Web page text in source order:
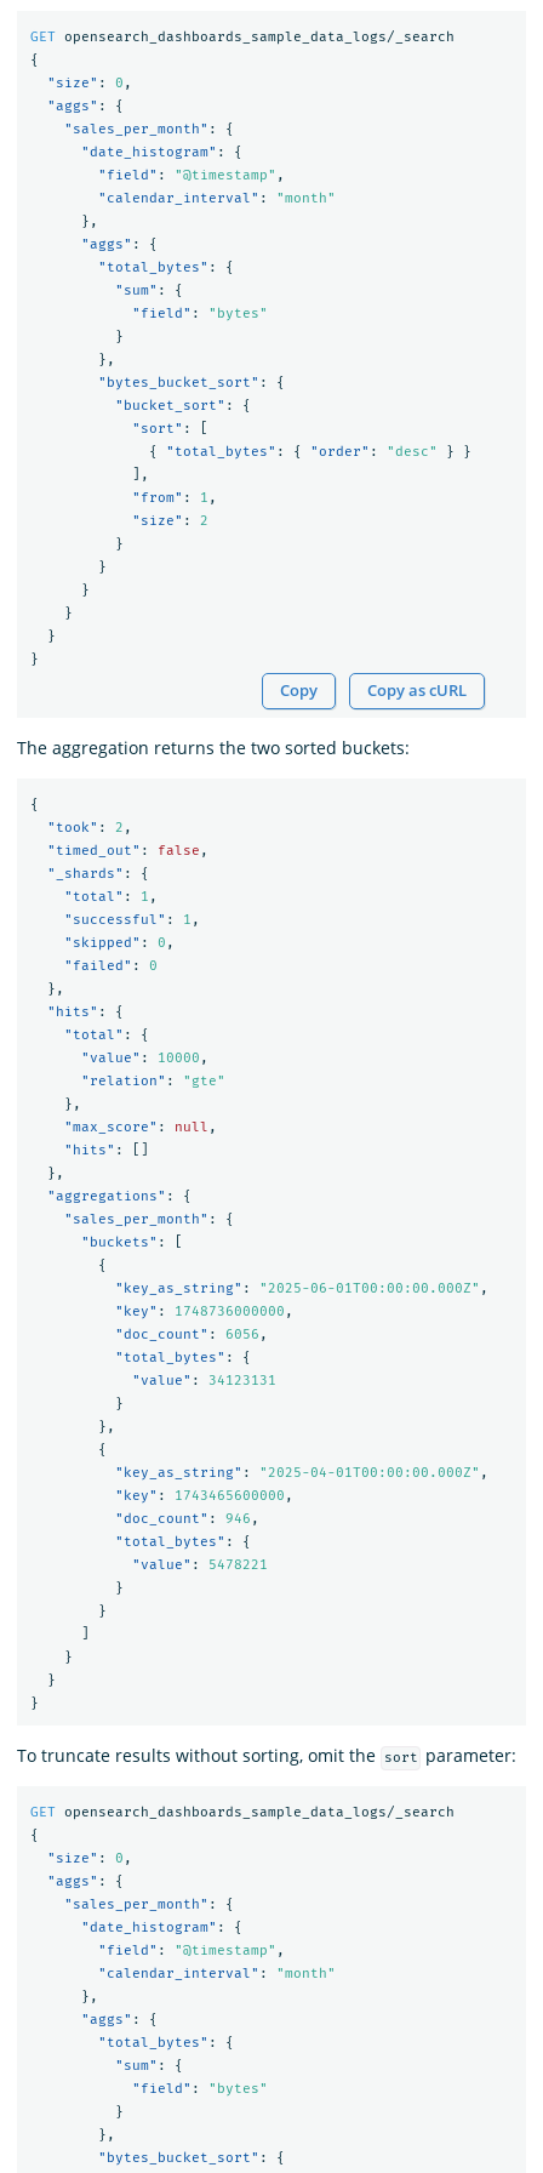
GET opensearch_dashboards_sample_data_logs/_search
{
"size" : 0 ,
"aggs" :
{
"sales_per_month" :
{
"date_histogram" :
{
"field" : "@timestamp" ,
"calendar_interval" :
"month"
},
"aggs" :
{
"total_bytes" :
{
"sum" :
{
"field" :
"bytes"
}
},
"bytes_bucket_sort" :
{
"bucket_sort" :
{
"sort" :
{
"total_bytes" : { "order" : "desc" }
}
],
"from" : 1 ,
"size" :
2
}
}
}
}
}
}
Copy Copy as cURL
The aggregation returns the two sorted buckets:
{
"took" : 2 ,
"timed_out" : false ,
"_shards" :
{
"total" : 1 ,
"successful" : 1 ,
"skipped" : 0 ,
"failed" :
0
},
"hits" :
{
"total" :
{
"value" : 10000 ,
"relation" :
"gte"
},
"max_score" : null ,
"hits" :
},
"aggregations" :
{
"sales_per_month" :
{
"buckets" :
{
"key_as_string" : "2025-06-01T00:00:00.000Z" ,
"key" : 1748736000000 ,
"doc_count" : 6056 ,
"total_bytes" :
{
"value" :
34123131
}
},
{
"key_as_string" : "2025-04-01T00:00:00.000Z" ,
"key" : 1743465600000 ,
"doc_count" : 946 ,
"total_bytes" :
{
"value" :
5478221
}
}
}
}
}
To truncate results without sorting, omit the sort parameter:
GET opensearch_dashboards_sample_data_logs/_search
{
"size" : 0 ,
"aggs" :
{
"sales_per_month" :
{
"date_histogram" :
{
"field" : "@timestamp" ,
"calendar_interval" :
"month"
},
"aggs" :
{
"total_bytes" :
{
"sum" :
{
"field" :
"bytes"
}
},
"bytes_bucket_sort" :
{